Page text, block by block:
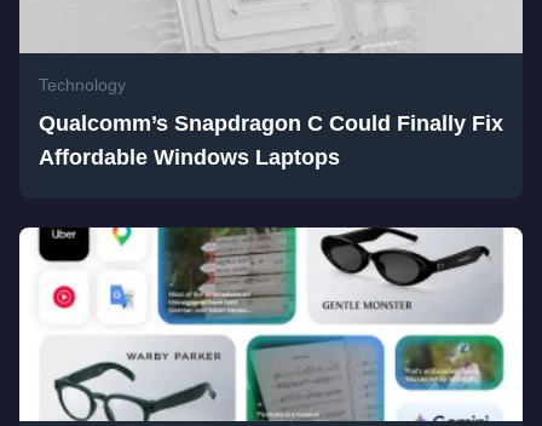
Technology
Qualcomm’s Snapdragon C Could Finally Fix
Affordable Windows Laptops